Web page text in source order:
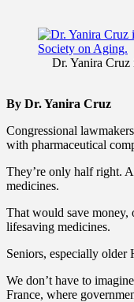
Dr. Yanira Cruz
By Dr. Yanira Cruz
Congressional
with pharmaceutical
They’re only half right.
medicines.
That would save money,
lifesaving medicines.
Seniors, especially older
We don’t have to
France, where